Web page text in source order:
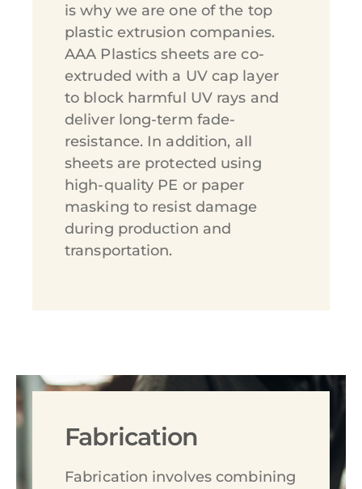
is why we are one of the top
plastic extrusion companies.
AAA Plastics sheets are co-
extruded with a UV cap layer
to block harmful UV rays and
deliver long-term fade-
resistance. In addition, all
sheets are protected using
high-quality PE or paper
masking to resist damage
during production and
transportation.
Fabrication
Fabrication involves combining